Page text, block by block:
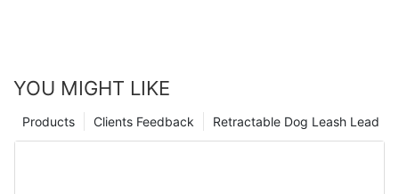
YOU MIGHT LIKE
Retractable Dog Leash Lead
Clients Feedback
Products